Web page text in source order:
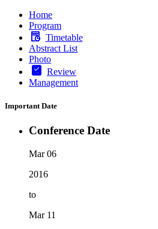
Home
Program
Timetable
Abstract List
Photo
Review
Management
Important Date
Conference Date
Mar 06
2016
to
Mar 11